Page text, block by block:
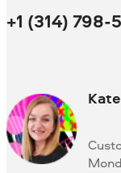
+1 (314) 798-